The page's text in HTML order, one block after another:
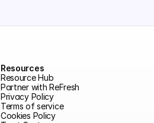
Resources
Resource Hub
Partner with ReFresh
Privacy Policy
Terms of service
Cookies Policy